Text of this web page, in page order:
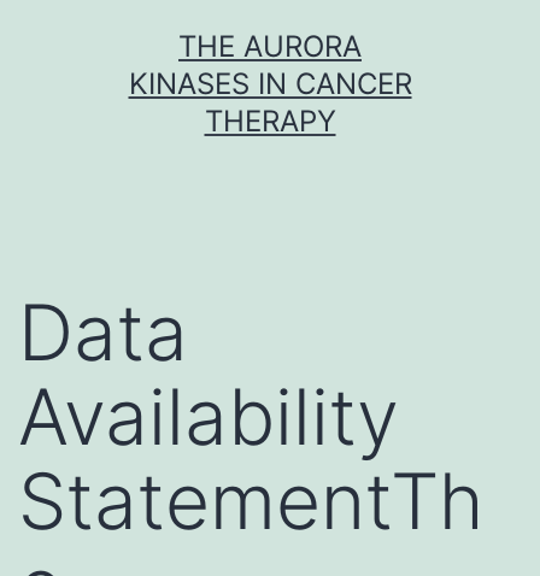
THE AURORA
KINASES IN CANCER
THERAPY
Data
Availability
StatementTh